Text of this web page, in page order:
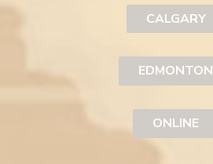
CALGARY
EDMONTON
ONLINE